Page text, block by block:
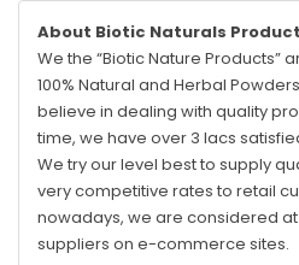
About Biotic Naturals Product
We the “Biotic Nature Products”
100% Natural and Herbal
believe in dealing with quality
time, we have over 3 lacs
We try our level best to supply
very competitive rates to retail
nowadays, we are considered
suppliers on e-commerce sites.